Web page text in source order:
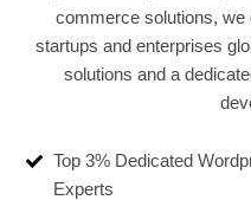
commerce solutions, we
startups and enterprises
solutions and a
Top 3% Dedicated
Experts